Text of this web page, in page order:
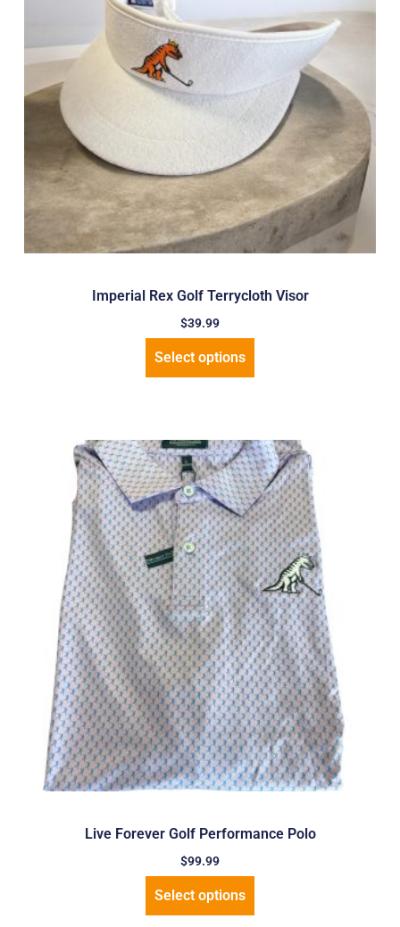
Imperial Rex Golf Terrycloth Visor
$39.99
Select options
Live Forever Golf Performance Polo
$99.99
Select options